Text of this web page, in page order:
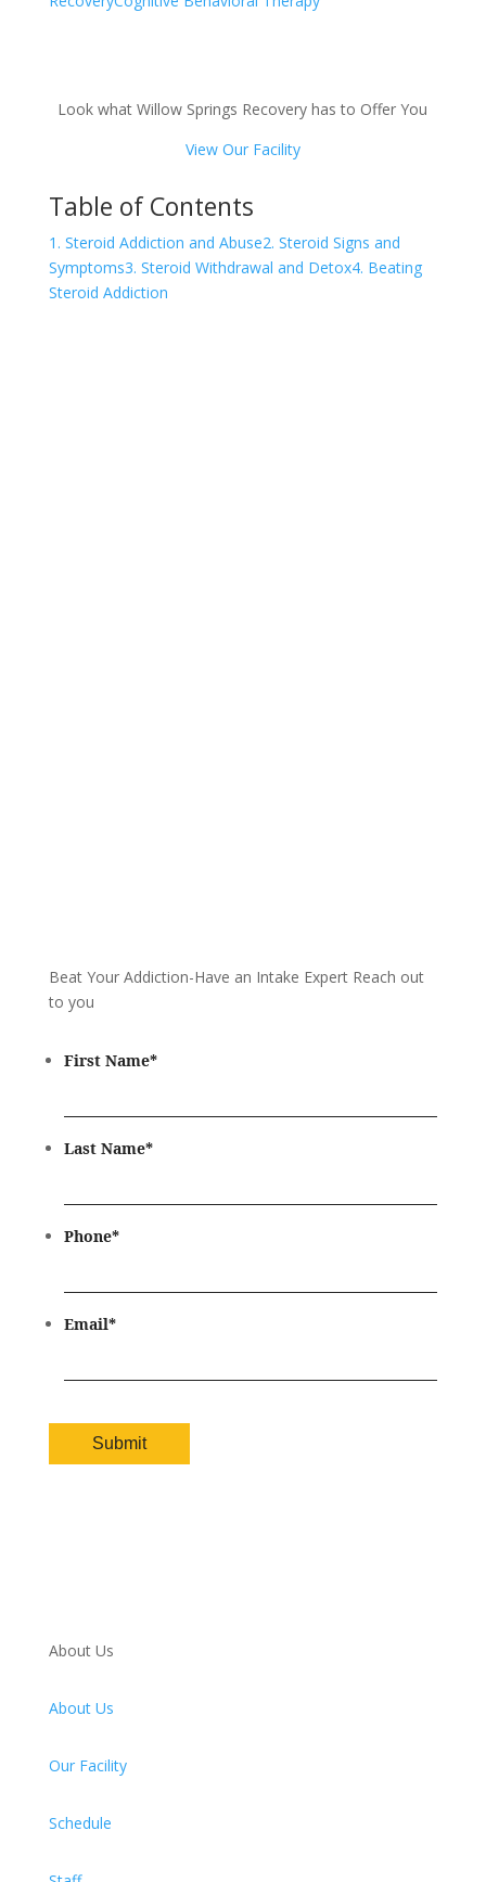
Look what Willow Springs Recovery has to Offer You
View Our Facility
Table of Contents
1. Steroid Addiction and Abuse2. Steroid Signs and
Symptoms3. Steroid Withdrawal and Detox4. Beating
Steroid Addiction
Beat Your Addiction-Have an Intake Expert Reach out
to you
First Name*
Last Name*
Phone*
Email*
About Us
About Us
Our Facility
Schedule